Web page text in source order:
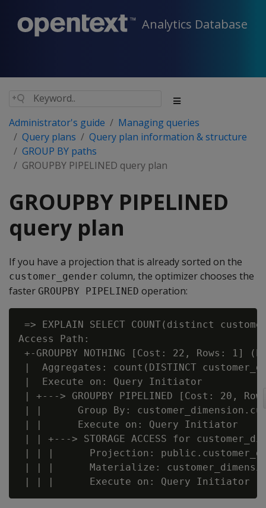
Analytics Database
Administrator's guide
Managing queries
Query plans
Query plan information & structure
GROUP BY paths
GROUPBY PIPELINED query plan
GROUPBY PIPELINED
query plan
If you have a projection that is already sorted on the
customer_gender column, the optimizer chooses the
faster GROUPBY PIPELINED operation:
=> EXPLAIN SELECT COUNT(distinct
Access Path:
+-GROUPBY NOTHING [Cost: 22, Rows: 1]
|  Aggregates: count(DISTINCT
|  Execute on: Query Initiator
| +---> GROUPBY PIPELINED [Cost: 20,
| |      Group By:
| |      Execute on: Query Initiator
| | +---> STORAGE ACCESS for
| | |      Projection:
| | |      Materialize: